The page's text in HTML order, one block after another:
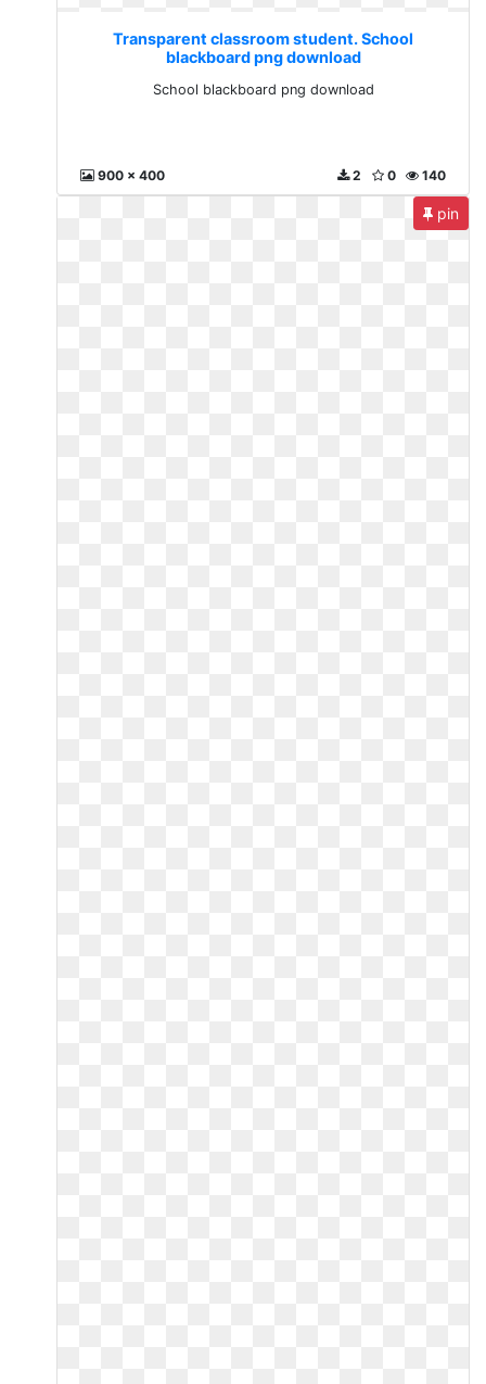
Transparent classroom student. School
blackboard png download
School blackboard png download
900 x 400 140
0
2
pin